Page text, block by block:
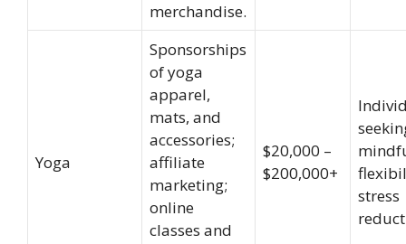
merchandise.
Yoga
Sponsorships
of yoga
apparel,
mats, and
accessories;
affiliate
marketing;
online
classes and
$20,000 –
$200,000+
stress